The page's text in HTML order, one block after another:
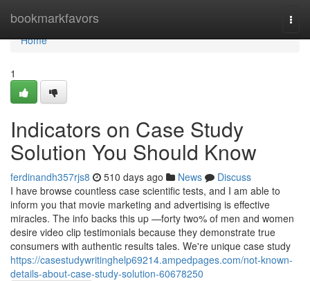
bookmarkfavors
Home
Home
1
Indicators on Case Study
Solution You Should Know
ferdinandh357rjs8 510 days ago News
Discuss
I have browse countless case scientific tests, and I am able to
inform you that movie marketing and advertising is effective
miracles. The info backs this up —forty two% of men and women
desire video clip testimonials because they demonstrate true
consumers with authentic results tales. We're unique case study
https://casestudywritinghelp69214.ampedpages.com/not-known-
details-about-case-study-solution-60678250